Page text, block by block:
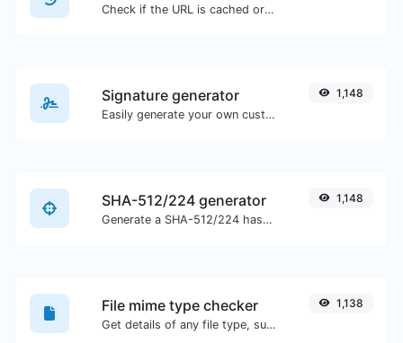
Check if the URL is cached or not by Google.
Signature generator
Easily generate your own custom signature and download it with ease.
1,148
SHA-512/224 generator
Generate a SHA-512/224 hash for any string input.
1,148
File mime type checker
Get details of any file type, such as the mime type or last edit date.
1,138